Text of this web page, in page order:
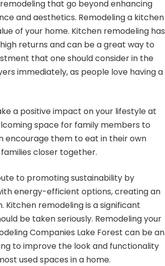
that go beyond enhancing
and aesthetics. Remodeling a kitchen
of your home. Kitchen remodeling has
returns and can be a great way to
that one should consider in the
immediately, as people love having a
a positive impact on your lifestyle at
space for family members to
encourage them to eat in their own
closer together.
to promoting sustainability by
energy-efficient options, creating an
remodeling is a significant
be taken seriously. Remodeling your
Companies Lake Forest can be an
to improve the look and functionality
used spaces in a home.